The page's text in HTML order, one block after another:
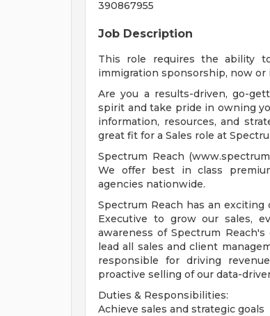
390867955
Job Description
This role requires the ability
immigration sponsorship, now or
Are you a results-driven, go-
spirit and take pride in owning
information, resources, and
great fit for a Sales role at
Spectrum Reach
We offer best in class
agencies nationwide.
Spectrum Reach has an
Executive to grow our sales,
awareness of Spectrum
lead all sales and client
responsible for driving
proactive selling of our data-
Duties & Responsibilities:
Achieve sales and strategic goals